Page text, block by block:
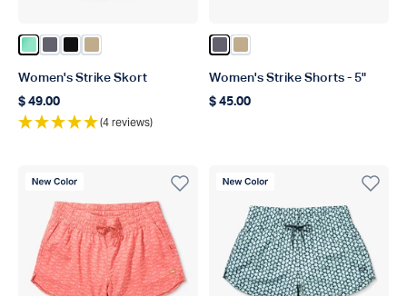
Color Beach Glass
Color Charcoal
Color Black
Color Khaki
Women's Strike Skort
Regular price
$ 49.00
(4 reviews)
Color Charcoal
Color Khaki
Women's Strike Shorts - 5"
Regular price
$ 45.00
New Color New Color